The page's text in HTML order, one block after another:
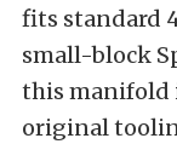
fits standard
small-block
this manifold
original